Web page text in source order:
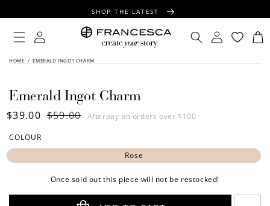
SHOP THE LATEST
FREE SHIPPING OVER $100
FREE GIFT WRAPPING ON ALL ORDERS
Log
in
Log
in
Cart
HOME / EMERALD INGOT CHARM
SKIP TO
Emerald Ingot Charm
Sale
$39.00
Regular$59.00 Afterpay on orders over $100
COLOUR
Rose
Once sold out this piece will not be restocked!